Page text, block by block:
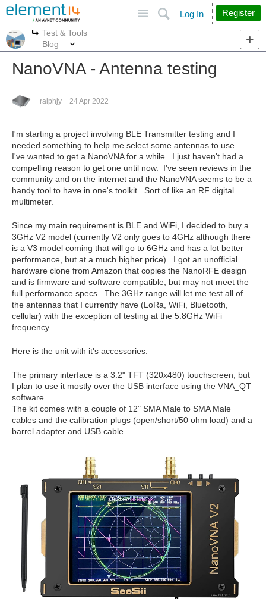
Search
Log In Register
More
Test & Tools
Blog
NanoVNA - Antenna testing
ralphjy 24 Apr 2022
I'm starting a project involving BLE Transmitter testing and I
needed something to help me select some antennas to use.
I've wanted to get a NanoVNA for a while. I just haven't had a
compelling reason to get one until now. I've seen reviews in the
community and on the internet and the NanoVNA seems to be a
handy tool to have in one's toolkit. Sort of like an RF digital
multimeter.
Since my main requirement is BLE and WiFi, I decided to buy a
3GHz V2 model (currently V2 only goes to 4GHz although there
is a V3 model coming that will go to 6GHz and has a lot better
performance, but at a much higher price). I got an unofficial
hardware clone from Amazon that copies the NanoRFE design
and is firmware and software compatible, but may not meet the
full performance specs. The 3GHz range will let me test all of
the antennas that I currently have (LoRa, WiFi, Bluetooth,
cellular) with the exception of testing at the 5.8GHz WiFi
frequency.
Here is the unit with it's accessories.
The primary interface is a 3.2" TFT (320x480) touchscreen, but
I plan to use it mostly over the USB interface using the VNA_QT
software.
The kit comes with a couple of 12" SMA Male to SMA Male
cables and the calibration plugs (open/short/50 ohm load) and a
barrel adapter and USB cable.